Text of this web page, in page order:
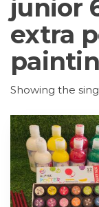
junior
extra
Showing the